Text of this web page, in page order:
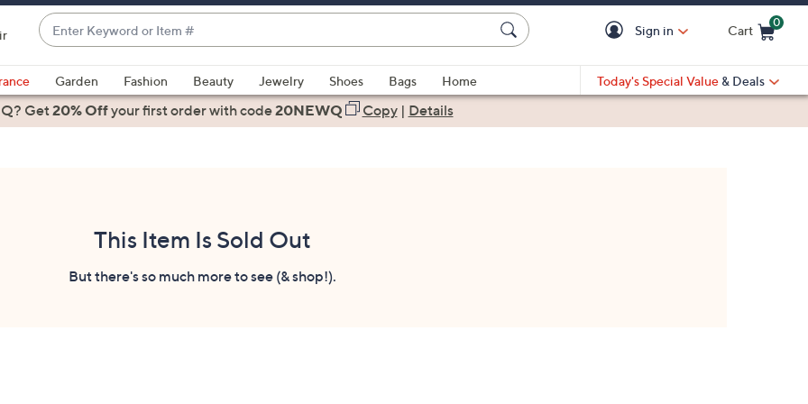
Enter
Keyword
or
Item
#
suggestions
are
Sign in Cart
0
Garden Fashion Beauty Jewelry Shoes Bags
Home
Today's Special Value & Deals
Get20% Offyour first orderwith code20NEWQ Copy| Details
This Item Is Sold Out
But there's so much more to see (& shop!).